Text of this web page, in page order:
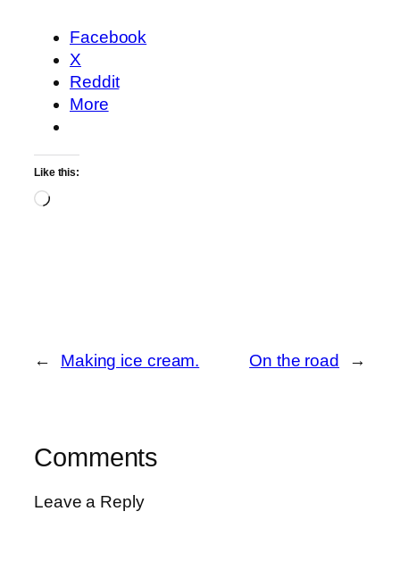
Facebook
X
Reddit
More
Like this:
Loading…
← Making ice cream. On the road →
Comments
Leave a Reply